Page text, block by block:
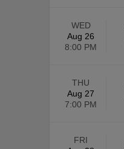
WED
Aug 26
8:00 PM
THU
Aug 27
7:00 PM
FRI